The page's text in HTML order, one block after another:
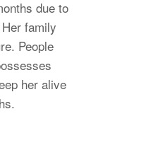
due to
family
People
her alive